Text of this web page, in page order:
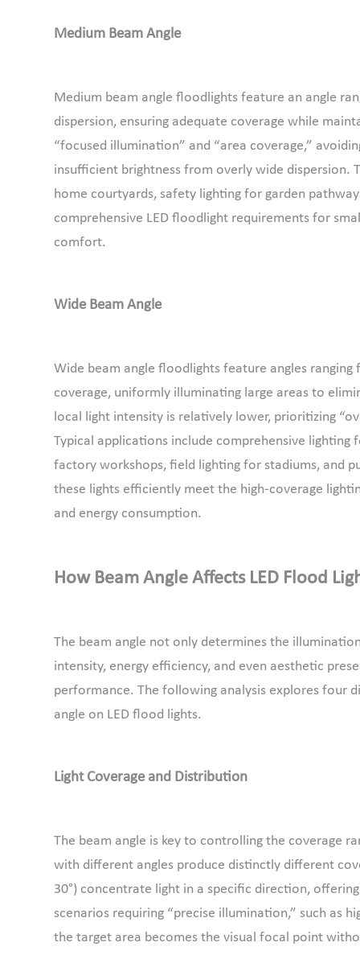
Medium Beam Angle
Medium beam angle floodlights feature an angle
dispersion, ensuring adequate coverage while
“focused illumination” and “area coverage,”
insufficient brightness from overly wide
home courtyards, safety lighting for garden
comprehensive LED floodlight requirements for
comfort.
Wide Beam Angle
Wide beam angle floodlights feature angles
coverage, uniformly illuminating large areas to
local light intensity is relatively lower, prioritizing
Typical applications include comprehensive
factory workshops, field lighting for stadiums, and
these lights efficiently meet the high-coverage
and energy consumption.
How Beam Angle Affects LED Flood
The beam angle not only determines the
intensity, energy efficiency, and even aesthetic
performance. The following analysis explores four
angle on LED flood lights.
Light Coverage and Distribution
The beam angle is key to controlling the coverage
with different angles produce distinctly different
30°) concentrate light in a specific direction,
scenarios requiring “precise illumination,” such as
the target area becomes the visual focal point